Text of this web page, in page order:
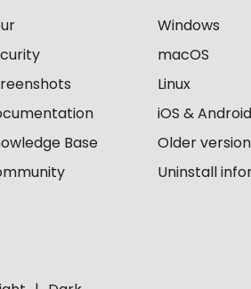
Base
Windows
macOS
Linux
iOS & Android
Older
Uninstall